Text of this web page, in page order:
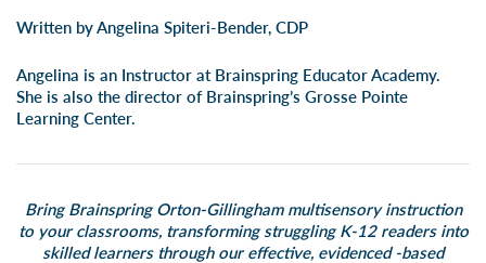
Written by Angelina Spiteri-Bender, CDP
Angelina is an Instructor at Brainspring Educator Academy.
She is also the director of Brainspring’s Grosse Pointe
Learning Center.
Bring Brainspring Orton-Gillingham multisensory instruction
to your classrooms, transforming struggling K-12 readers into
skilled learners through our effective, evidenced -based